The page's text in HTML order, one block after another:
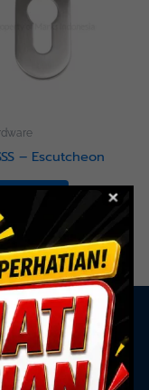
– Escutcheon
ANDA